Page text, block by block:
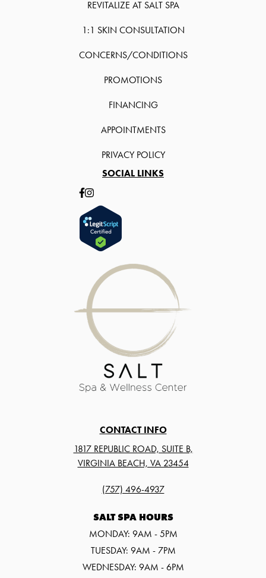
REVITALIZE AT SALT SPA
1:1 SKIN CONSULTATION
CONCERNS/CONDITIONS
PROMOTIONS
FINANCING
APPOINTMENTS
PRIVACY POLICY
SOCIAL LINKS
CONTACT INFO
1817 REPUBLIC ROAD, SUITE B,
VIRGINIA BEACH, VA 23454
(757) 496-4937
SALT SPA HOURS
MONDAY: 9AM - 5PM
TUESDAY: 9AM - 7PM
WEDNESDAY: 9AM - 6PM